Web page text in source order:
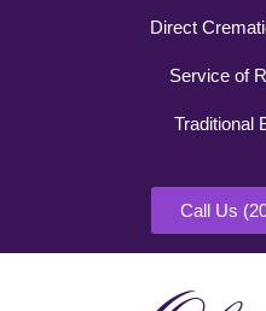
Direct
Service of
Traditional
Call Us